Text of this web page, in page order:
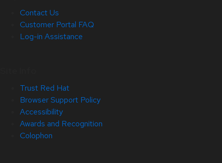
Contact Us
Customer Portal FAQ
Log-in Assistance
Trust Red Hat
Browser Support Policy
Accessibility
Awards and Recognition
Colophon